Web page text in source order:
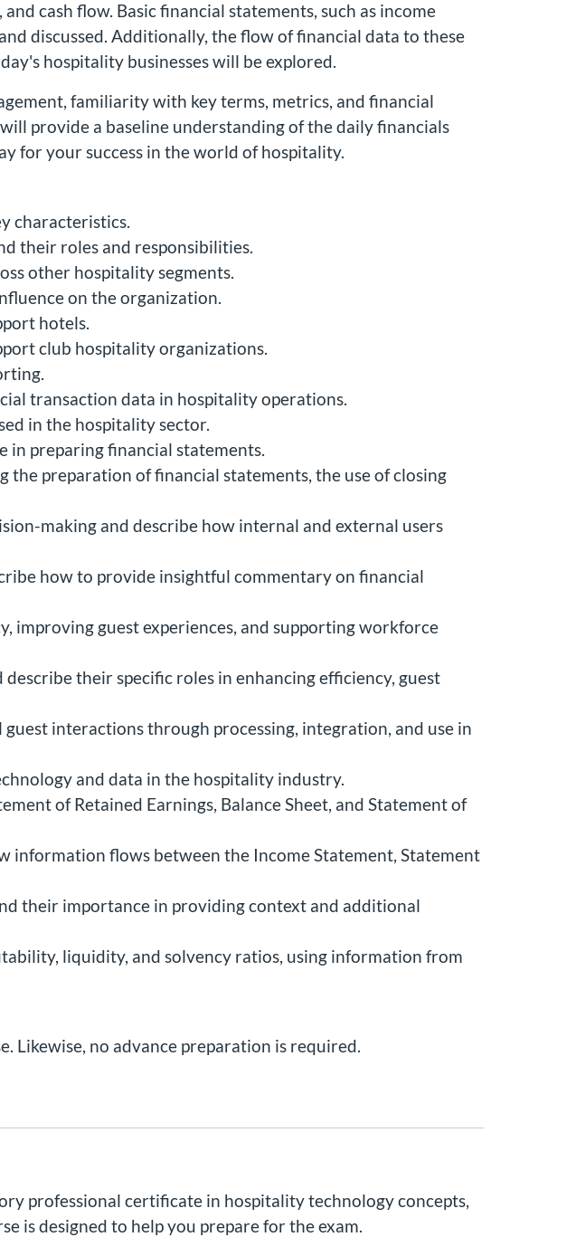
cash flow. Basic financial statements, such as income
discussed. Additionally, the flow of financial data to these
hospitality businesses will be explored.
familiarity with key terms, metrics, and financial
provide a baseline understanding of the daily financials
for your success in the world of hospitality.
characteristics.
their roles and responsibilities.
other hospitality segments.
on the organization.
hotels.
club hospitality organizations.
transaction data in hospitality operations.
in the hospitality sector.
in preparing financial statements.
preparation of financial statements, the use of closing
making and describe how internal and external users
how to provide insightful commentary on financial
improving guest experiences, and supporting workforce
their specific roles in enhancing efficiency, guest
interactions through processing, integration, and use in
and data in the hospitality industry.
of Retained Earnings, Balance Sheet, and Statement of
information flows between the Income Statement, Statement
their importance in providing context and additional
liquidity, and solvency ratios, using information from
Likewise, no advance preparation is required.
professional certificate in hospitality technology concepts,
is designed to help you prepare for the exam.